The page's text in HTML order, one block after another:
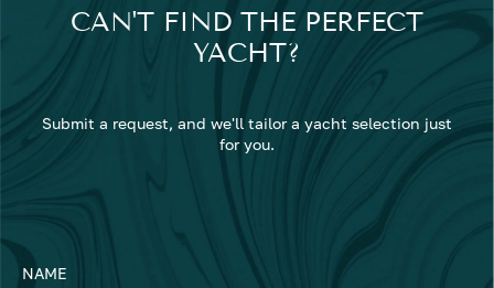
CAN'T FIND THE PERFECT
YACHT?
Submit a request, and we'll tailor a yacht selection just
for you.
NAME